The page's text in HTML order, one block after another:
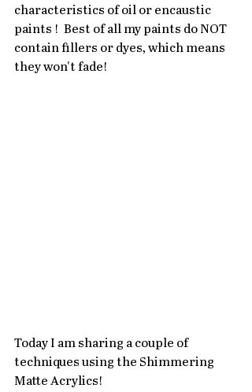
characteristics of oil or encaustic
paints !  Best of all my paints do NOT
contain fillers or dyes, which means
they won't fade!
Today I am sharing a couple of
techniques using the Shimmering
Matte Acrylics!